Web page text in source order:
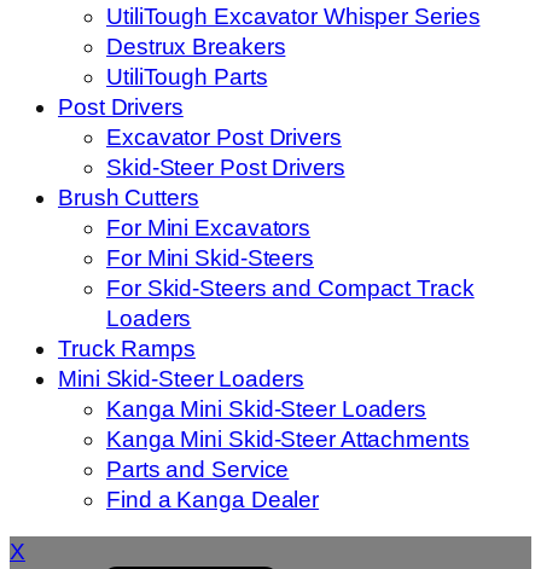
UtiliTough Excavator Whisper Series
Destrux Breakers
UtiliTough Parts
Post Drivers
Excavator Post Drivers
Skid-Steer Post Drivers
Brush Cutters
For Mini Excavators
For Mini Skid-Steers
For Skid-Steers and Compact Track
Loaders
Truck Ramps
Mini Skid-Steer Loaders
Kanga Mini Skid-Steer Loaders
Kanga Mini Skid-Steer Attachments
Parts and Service
Find a Kanga Dealer
X